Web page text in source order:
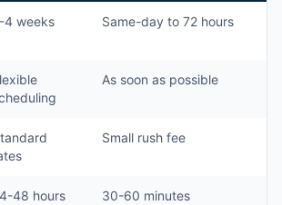
4 weeks Same-day to 72 hours
As soon as possible
Small rush fee
48 hours 30-60 minutes